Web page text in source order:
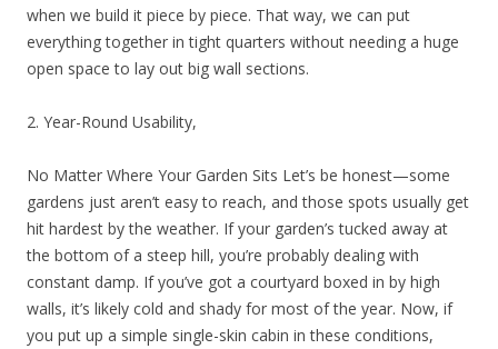
when we build it piece by piece. That way, we can put
everything together in tight quarters without needing a huge
open space to lay out big wall sections.
2. Year-Round Usability,
No Matter Where Your Garden Sits Let’s be honest—some
gardens just aren’t easy to reach, and those spots usually get
hit hardest by the weather. If your garden’s tucked away at
the bottom of a steep hill, you’re probably dealing with
constant damp. If you’ve got a courtyard boxed in by high
walls, it’s likely cold and shady for most of the year. Now, if
you put up a simple single-skin cabin in these conditions,